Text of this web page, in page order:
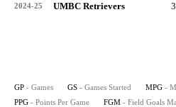
2024-25 UMBC Retrievers
GP - Games GS - Games Started MPG -
PPG - Points Per Game FGM - Field Goals